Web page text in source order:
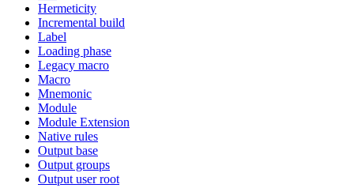
Hermeticity
Incremental build
Label
Loading phase
Legacy macro
Macro
Mnemonic
Module
Module Extension
Native rules
Output base
Output groups
Output user root